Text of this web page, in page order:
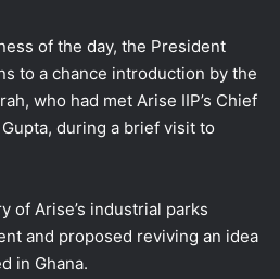
of the day, the President
to a chance introduction by the
who had met Arise IIP’s Chief
during a brief visit to
of Arise’s industrial parks
and proposed reviving an idea
in Ghana.